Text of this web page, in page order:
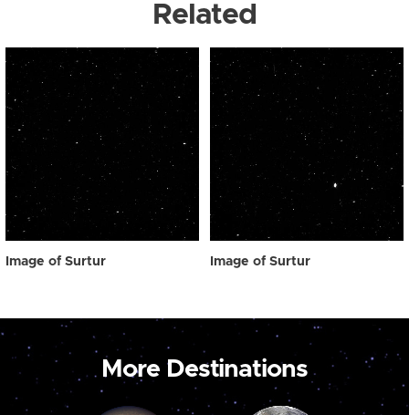
Related
Image of Surtur Image of Surtur
More Destinations